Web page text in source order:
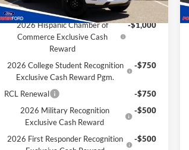
Extra Savings for YOU!
2026 Hispanic Chamber of
Commerce Exclusive Cash
Reward
-$1,000
2026 College Student Recognition
Exclusive Cash Reward Pgm.
-$750
RCL Renewal
-$750
2026 Military Recognition
Exclusive Cash Reward
-$500
2026 First Responder Recognition
-$500